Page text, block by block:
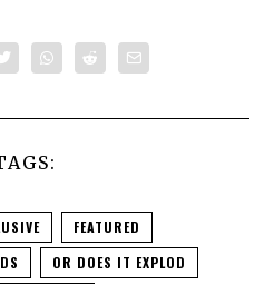
FEATURED
OR DOES IT EXPLOD